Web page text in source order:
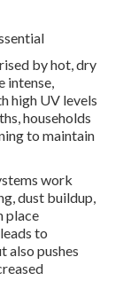
by hot, dry
intense,
high UV levels
households
to maintain
work
dust buildup,
place
to
also pushes